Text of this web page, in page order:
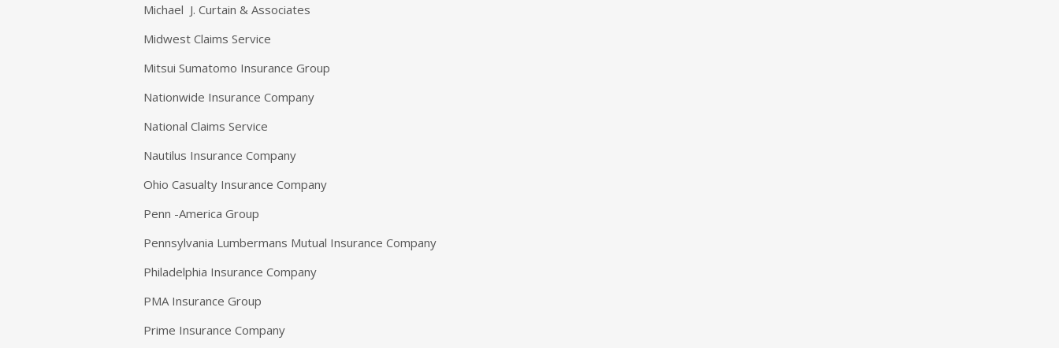
Michael J. Curtain & Associates
Midwest Claims Service
Mitsui Sumatomo Insurance Group
Nationwide Insurance Company
National Claims Service
Nautilus Insurance Company
Ohio Casualty Insurance Company
Penn -America Group
Pennsylvania Lumbermans Mutual Insurance Company
Philadelphia Insurance Company
PMA Insurance Group
Prime Insurance Company